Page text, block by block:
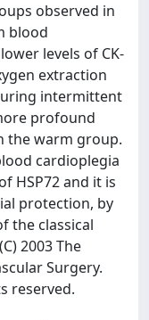
observed in
blood
levels of CK-
extraction
intermittent
profound
the warm group.
cardioplegia
HSP72 and it is
protection, by
the classical
2003 The
Surgery.
reserved.